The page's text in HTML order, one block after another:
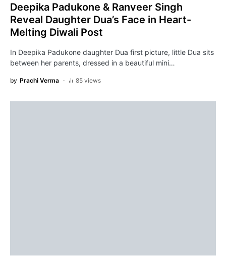
Deepika Padukone & Ranveer Singh
Reveal Daughter Dua’s Face in Heart-
Melting Diwali Post
In Deepika Padukone daughter Dua first picture, little Dua sits
between her parents, dressed in a beautiful mini…
by Prachi Verma 85 views